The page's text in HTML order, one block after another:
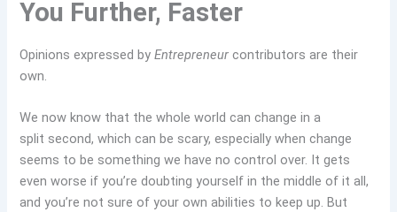
You Further, Faster
Opinions expressed byEntrepreneur contributors are their
own.
We now know that the whole world can change in a
split second, which can be scary, especially when change
seems to be something we have no control over. It gets
even worse if you’re doubting yourself in the middle of it all,
and you’re not sure of your own abilities to keep up. But